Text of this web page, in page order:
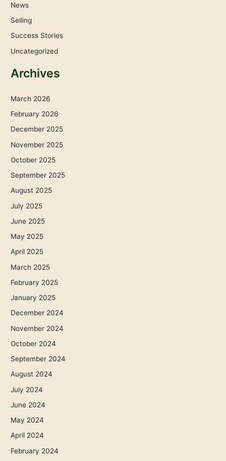
News
Selling
Success Stories
Uncategorized
Archives
March 2026
February 2026
December 2025
November 2025
October 2025
September 2025
August 2025
July 2025
June 2025
May 2025
April 2025
March 2025
February 2025
January 2025
December 2024
November 2024
October 2024
September 2024
August 2024
July 2024
June 2024
May 2024
April 2024
February 2024